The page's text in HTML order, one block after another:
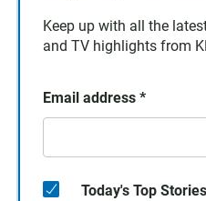
Keep up with all the
and TV highlights from
Email address *
Today's Top Stories